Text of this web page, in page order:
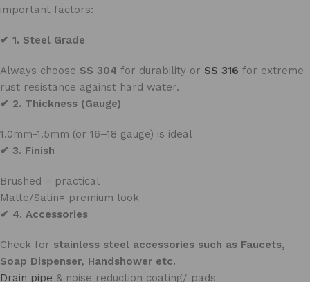
important factors:
✔ 1. Steel Grade
Always choose SS 304 for durability or SS 316 for extreme
rust resistance against hard water.
✔ 2. Thickness (Gauge)
1.0mm-1.5mm (or 16–18 gauge) is ideal
✔ 3. Finish
Brushed = practical
Matte/Satin= premium look
✔ 4. Accessories
Check for stainless steel accessories such as Faucets,
Soap Dispenser, Handshower etc.
Drain pipe & noise reduction coating/ pads